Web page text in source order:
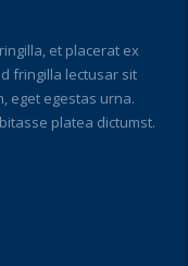
et placerat ex
fringilla lectusar sit
eget egestas urna.
platea dictumst.